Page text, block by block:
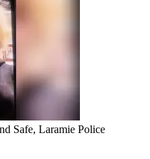
Safe, Laramie Police